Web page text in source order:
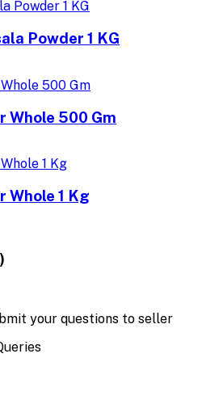
Powder 1 KG
Whole 500 Gm
Whole 1 Kg
your questions to seller